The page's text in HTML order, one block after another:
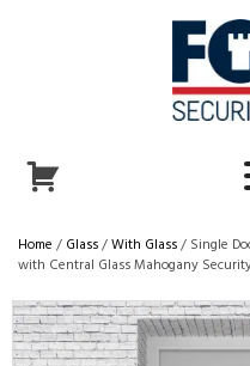
Home / Glass/With Glass/ Single
with Central Glass Mahogany